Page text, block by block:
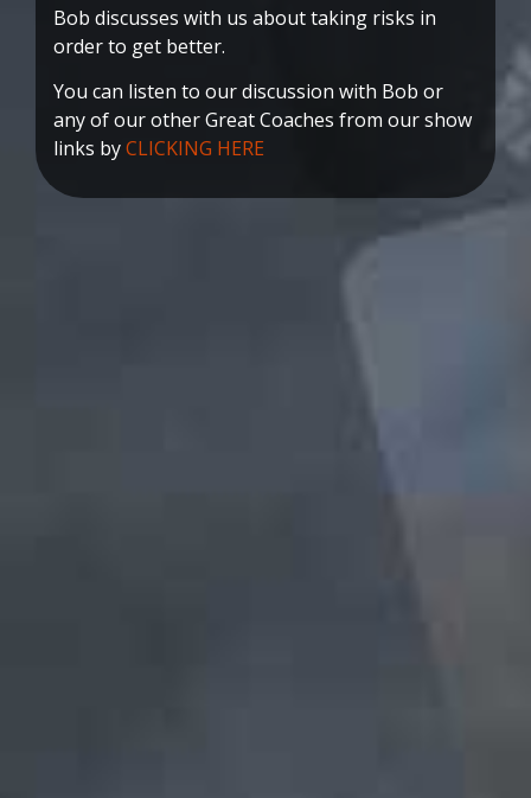
Bob discusses with us about taking risks in
order to get better.
You can listen to our discussion with Bob or
any of our other Great Coaches from our show
links byCLICKING HERE